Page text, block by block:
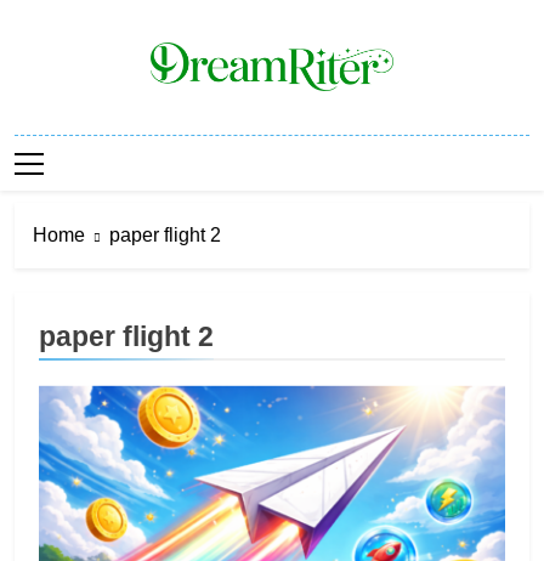
Dream Riter
Home paper flight 2
paper flight 2